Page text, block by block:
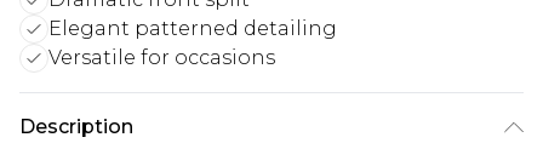
Elegant patterned detailing
Versatile for occasions
Description